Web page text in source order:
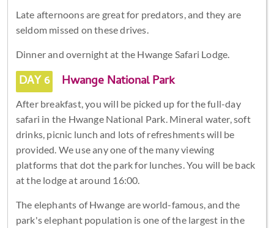
Late afternoons are great for predators, and they are
seldom missed on these drives.
Dinner and overnight at the Hwange Safari Lodge.
DAY 6 Hwange National Park
After breakfast, you will be picked up for the full-day
safari in the Hwange National Park. Mineral water, soft
drinks, picnic lunch and lots of refreshments will be
provided. We use any one of the many viewing
platforms that dot the park for lunches. You will be back
at the lodge at around 16:00.
The elephants of Hwange are world-famous, and the
park's elephant population is one of the largest in the